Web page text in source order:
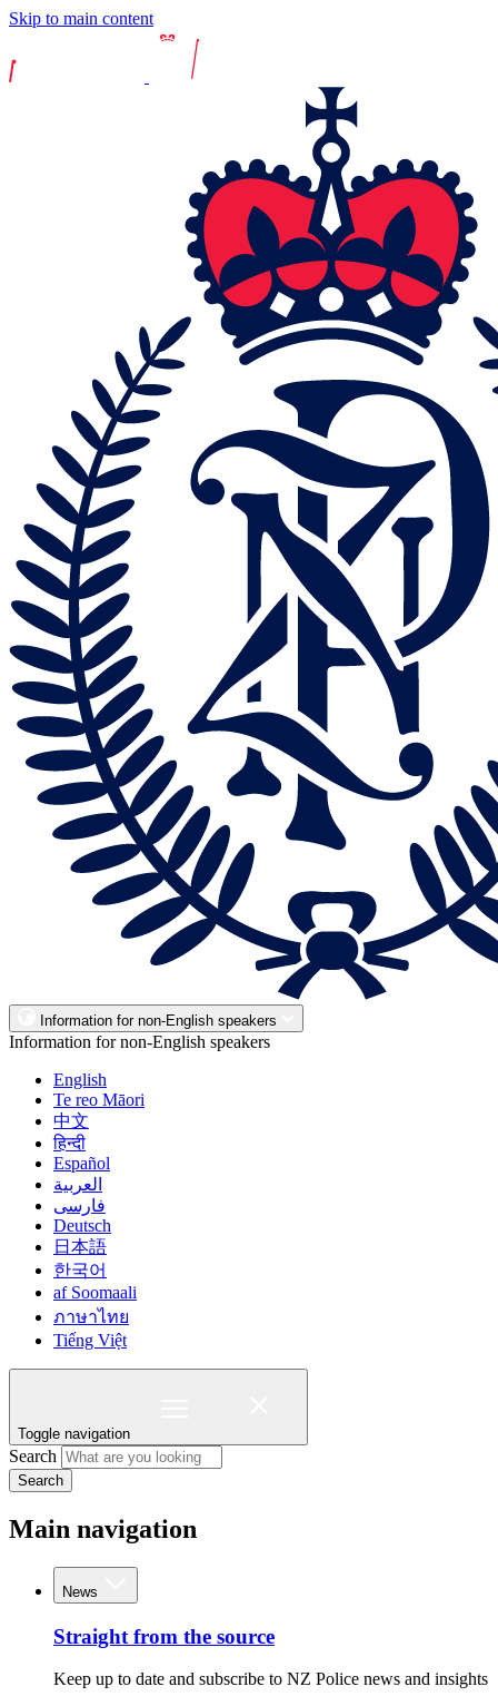
Skip to main content
Information for non-English speakers
Information for non-English speakers
English
Te reo Māori
中文
हिन्दी
Español
العربية
فارسی
Deutsch
日本語
한국어
af Soomaali
ภาษาไทย
Tiếng Việt
Toggle navigation
Search
Search
Main navigation
News
Straight from the source
Keep up to date and subscribe to NZ Police news and insights